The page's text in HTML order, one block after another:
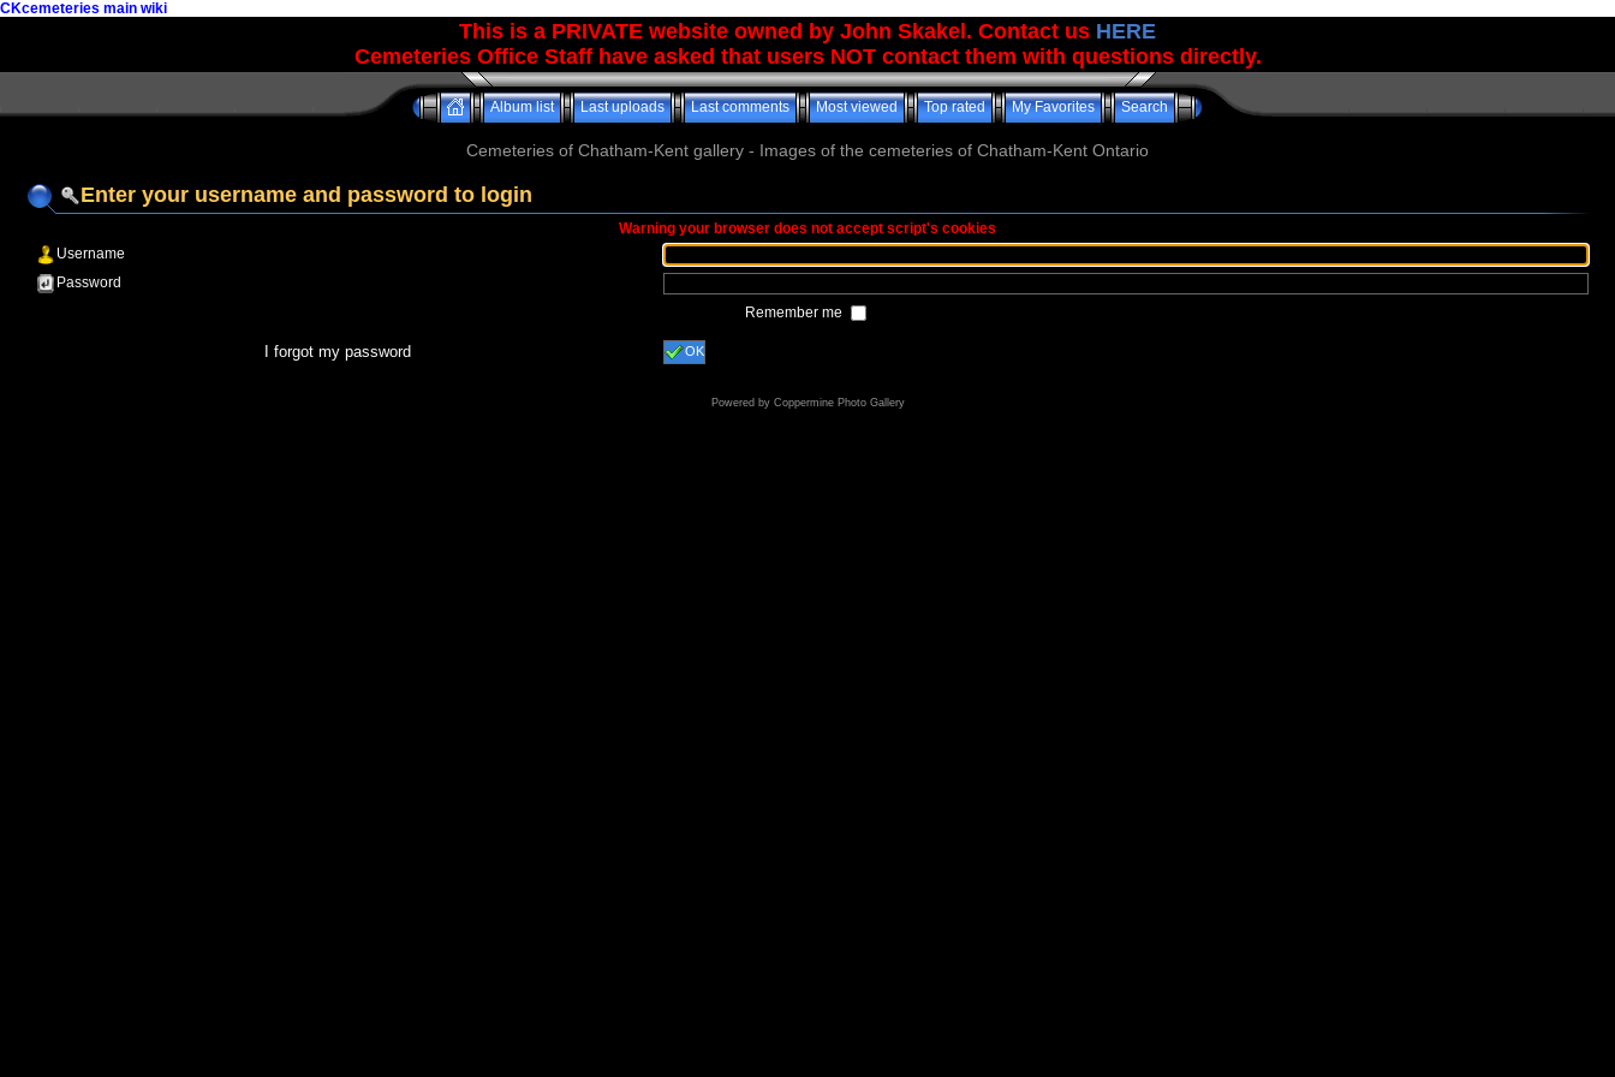
CKcemeteries main wiki
This is a PRIVATE website owned by John Skakel. Contact us HERE
Cemeteries Office Staff have asked that users NOT contact them with questions directly.
Album list Last uploads Last comments Most viewed Top rated My Favorites Search
Cemeteries of Chatham-Kent gallery - Images of the cemeteries of Chatham-Kent Ontario
Enter your username and password to login
Warning your browser does not accept script's cookies
Username
Password
Remember me
I forgot my password OK
Powered by Coppermine Photo Gallery